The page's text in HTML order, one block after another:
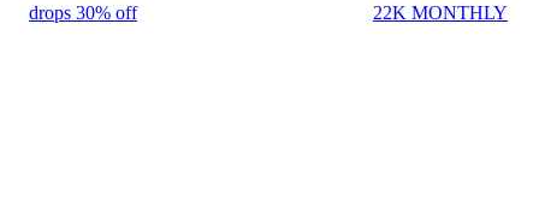
drops 30% off
22K MONTHLY